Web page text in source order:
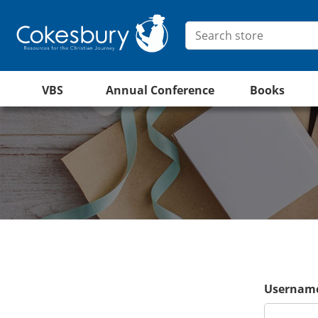
VBS Annual Conference Books